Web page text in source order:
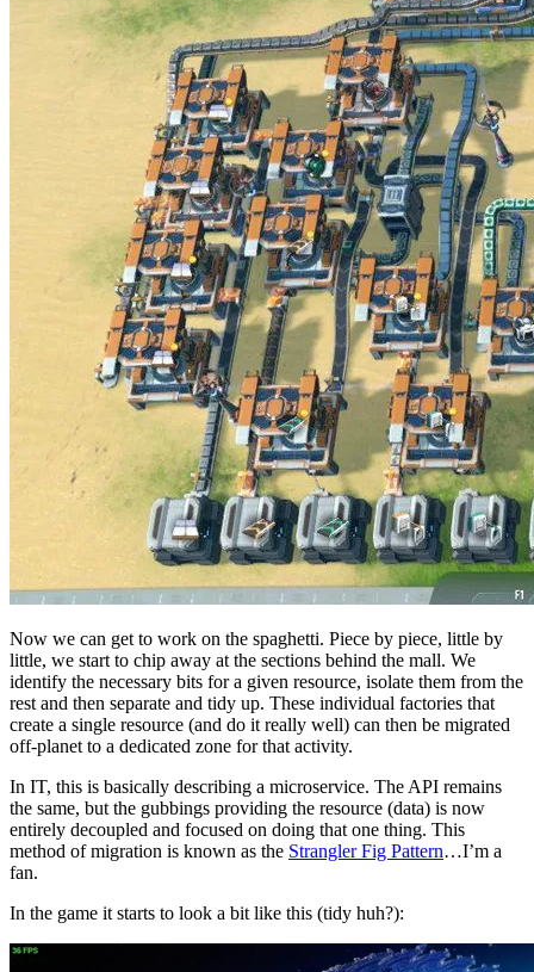
Now we can get to work on the spaghetti. Piece by piece, little by
little, we start to chip away at the sections behind the mall. We
identify the necessary bits for a given resource, isolate them from the
rest and then separate and tidy up. These individual factories that
create a single resource (and do it really well) can then be migrated
off-planet to a dedicated zone for that activity.
In IT, this is basically describing a microservice. The API remains
the same, but the gubbings providing the resource (data) is now
entirely decoupled and focused on doing that one thing. This
method of migration is known as the Strangler Fig Pattern…I’m a
fan.
In the game it starts to look a bit like this (tidy huh?):